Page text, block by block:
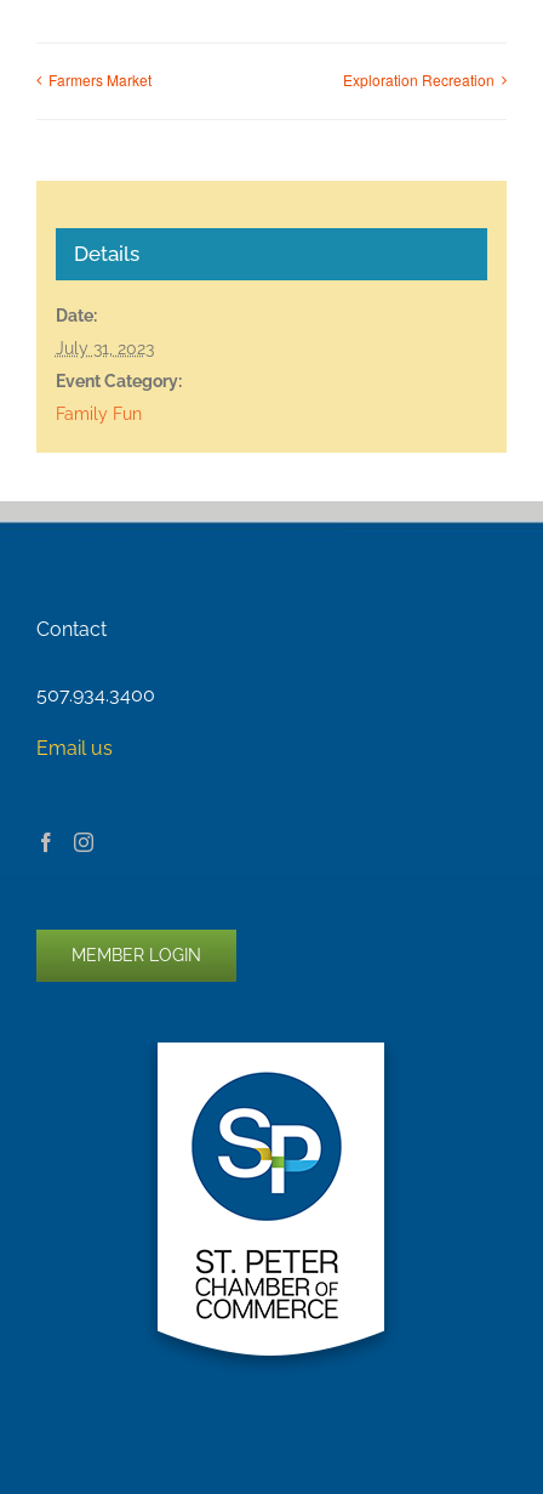
Farmers Market Exploration Recreation
Details
Date:
July 31, 2023
Event Category:
Family Fun
Contact
507.934.3400
Email us
MEMBER LOGIN